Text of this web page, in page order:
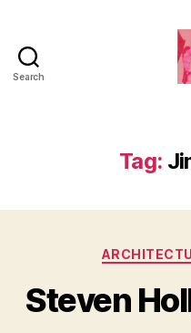
Search
Tag:
Steven